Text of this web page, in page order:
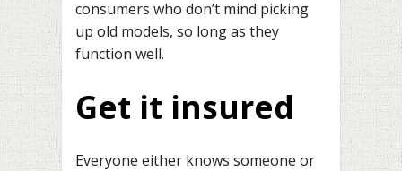
consumers who don’t mind picking
up old models, so long as they
function well.
Get it insured
Everyone either knows someone or